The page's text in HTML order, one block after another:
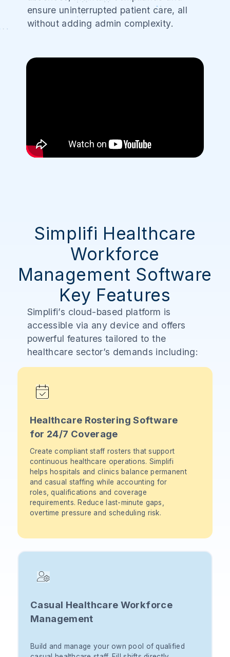
ensure uninterrupted patient care, all
without adding admin complexity.
Simplifi Healthcare
Workforce
Management Software
Key Features
Simplifi’s cloud-based platform is
accessible via any device and offers
powerful features tailored to the
healthcare sector’s demands including:
Healthcare Rostering Software
for 24/7 Coverage
Create compliant staff rosters that support
continuous healthcare operations. Simplifi
helps hospitals and clinics balance permanent
and casual staffing while accounting for
roles, qualifications and coverage
requirements. Reduce last-minute gaps,
overtime pressure and scheduling risk.
Casual Healthcare Workforce
Management
Build and manage your own pool of qualified